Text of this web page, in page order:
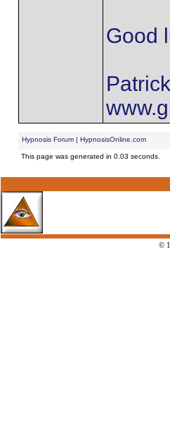
Good
Hypnosis Forum | HypnosisOnline.com
This page was generated in 0.03 seconds.
©